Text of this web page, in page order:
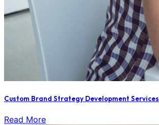
Custom Brand Strategy Development Services
Read More